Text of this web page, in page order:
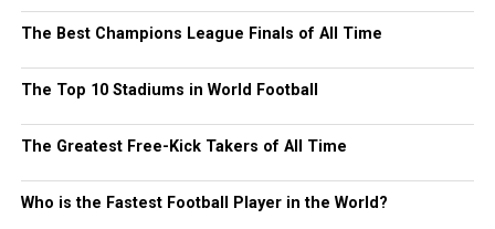
The Best Champions League Finals of All Time
The Top 10 Stadiums in World Football
The Greatest Free-Kick Takers of All Time
Who is the Fastest Football Player in the World?